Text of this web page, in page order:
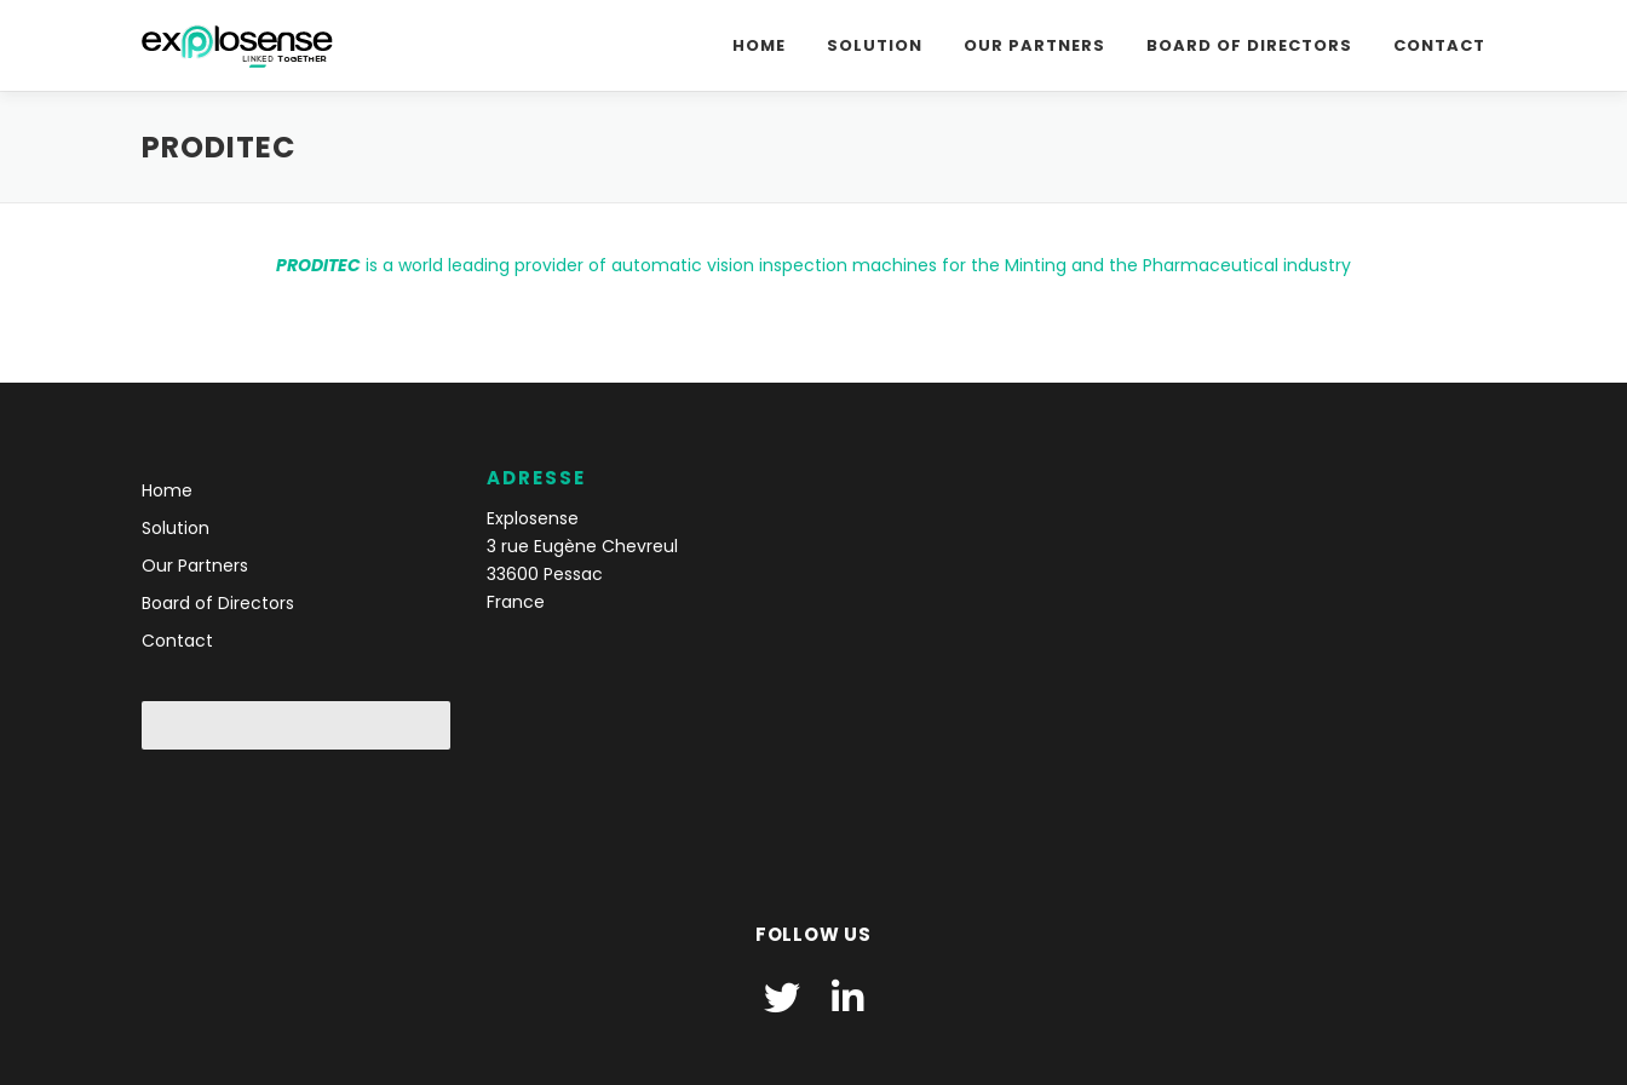
HOME SOLUTION OUR PARTNERS BOARD OF DIRECTORS CONTACT
PRODITEC
PRODITEC is a world leading provider of automatic vision inspection machines for the Minting and the Pharmaceutical industry
Home
Solution
Our Partners
Board of Directors
Contact
ADRESSE
Explosense
3 rue Eugène Chevreul
33600 Pessac
France
FOLLOW US